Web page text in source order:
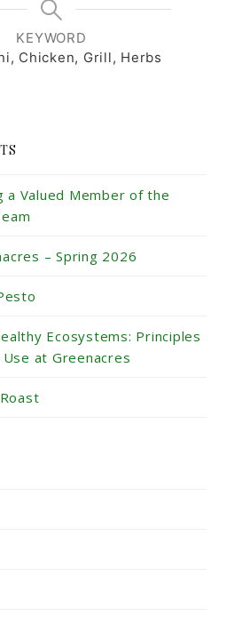
KEYWORD
Chicken, Grill, Herbs
a Valued Member of the
– Spring 2026
Ecosystems: Principles
at Greenacres